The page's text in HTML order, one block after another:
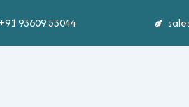
93609 53044